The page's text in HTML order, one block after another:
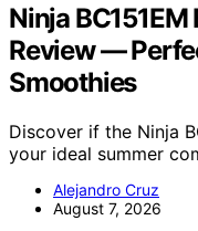
Ninja
Review —
Smoothies
Discover if the Ninja
your ideal summer
Alejandro Cruz
August 7, 2026